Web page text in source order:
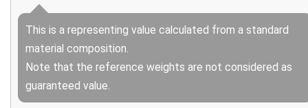
This is a representing value calculated from a standard
material composition.
Note that the reference weights are not considered as
guaranteed value.